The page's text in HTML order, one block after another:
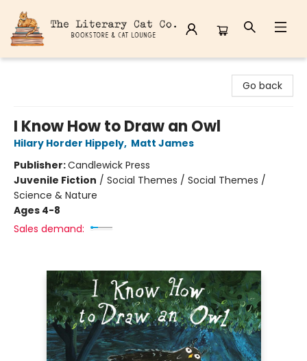
Go back
I Know How to Draw an Owl
Hilary Horder Hippely, Matt James
Publisher:Candlewick Press
Juvenile Fiction / Social Themes / Social Themes /
Science & Nature
Ages 4-8
Sales demand: